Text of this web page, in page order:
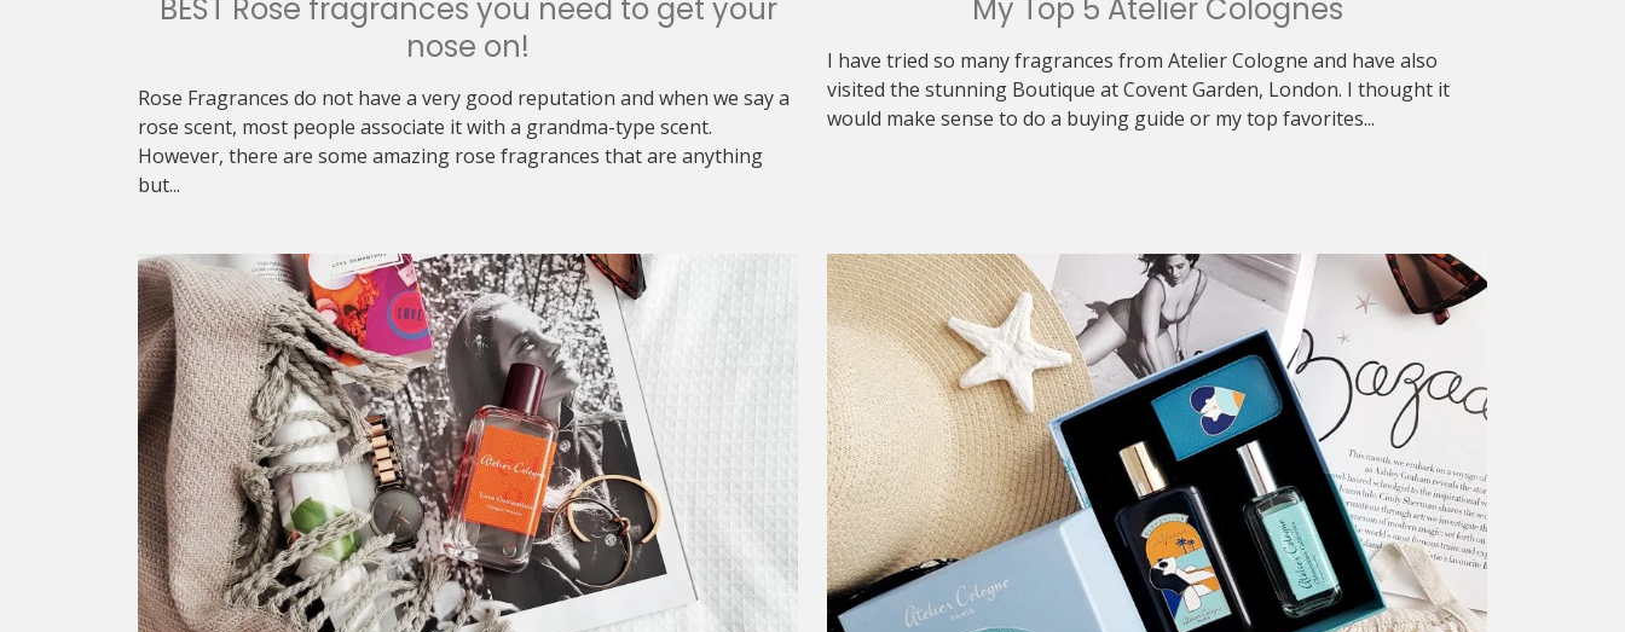
BEST Rose fragrances you need to get your
nose on!
Rose Fragrances do not have a very good reputation and when we say a
rose scent, most people associate it with a grandma-type scent.
However, there are some amazing rose fragrances that are anything
but...
My Top 5 Atelier Colognes
I have tried so many fragrances from Atelier Cologne and have also
visited the stunning Boutique at Covent Garden, London. I thought it
would make sense to do a buying guide or my top favorites...